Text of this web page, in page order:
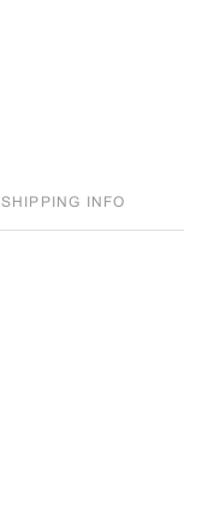
SHIPPING INFO